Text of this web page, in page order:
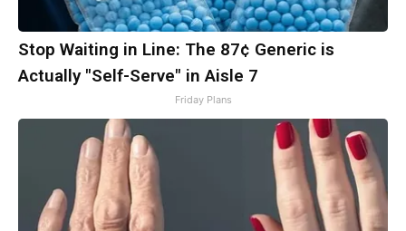
Stop Waiting in Line: The 87¢ Generic is
Actually "Self-Serve" in Aisle 7
Friday Plans